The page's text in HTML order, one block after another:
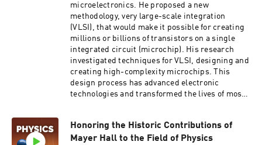
microelectronics. He proposed a new
methodology, very large-scale integration
(VLSI), that would make it possible for creating
millions or billions of transistors on a single
integrated circuit (microchip). His research
investigated techniques for VLSI, designing and
creating high-complexity microchips. This
design process has advanced electronic
technologies and transformed the lives of most
facilitating the revolutionary development of
today's VLSI-based electronics and industry.
Honoring the Historic Contributions of
Mayer Hall to the Field of Physics